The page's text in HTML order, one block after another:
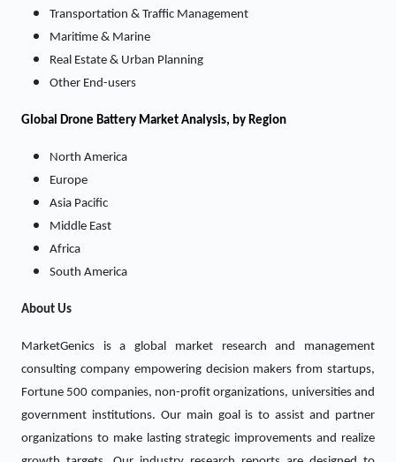
Transportation & Traffic Management
Maritime & Marine
Real Estate & Urban Planning
Other End-users
Global Drone Battery Market Analysis, by Region
North America
Europe
Asia Pacific
Middle East
Africa
South America
About Us
MarketGenics is a global market research and management
consulting company empowering decision makers from startups,
Fortune 500 companies, non-profit organizations, universities and
government institutions. Our main goal is to assist and partner
organizations to make lasting strategic improvements and realize